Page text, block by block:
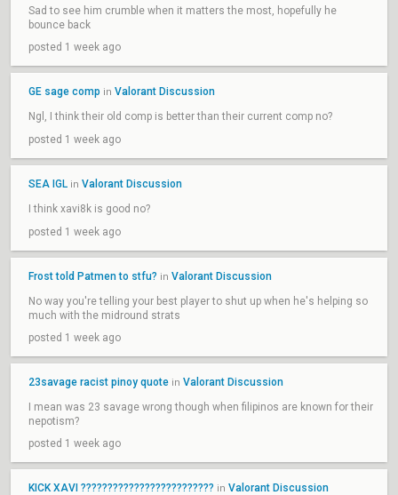
Sad to see him crumble when it matters the most, hopefully he
bounce back
posted 1 week ago
GE sage comp in Valorant Discussion
Ngl, I think their old comp is better than their current comp no?
posted 1 week ago
SEA IGL in Valorant Discussion
I think xavi8k is good no?
posted 1 week ago
Frost told Patmen to stfu? in Valorant Discussion
No way you're telling your best player to shut up when he's helping so
much with the midround strats
posted 1 week ago
23savage racist pinoy quote in Valorant Discussion
I mean was 23 savage wrong though when filipinos are known for their
nepotism?
posted 1 week ago
KICK XAVI ????????????????????????? in Valorant Discussion